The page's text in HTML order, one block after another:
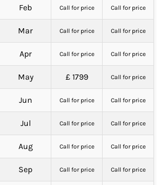
Feb Call for price Call for price
Mar Call for price Call for price
Apr Call for price Call for price
May £ 1799 Call for price
Jun Call for price Call for price
Jul Call for price Call for price
Aug Call for price Call for price
Sep Call for price Call for price